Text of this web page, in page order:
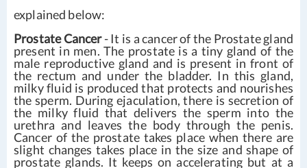
explained below:
Prostate Cancer- It is a cancer of the Prostate gland
present in men. The prostate is a tiny gland of the
male reproductive gland and is present in front of
the rectum and under the bladder. In this gland,
milky fluid is produced that protects and nourishes
the sperm. During ejaculation, there is secretion of
the milky fluid that delivers the sperm into the
urethra and leaves the body through the penis.
Cancer of the prostate takes place when there are
slight changes takes place in the size and shape of
prostate glands. It keeps on accelerating but at a